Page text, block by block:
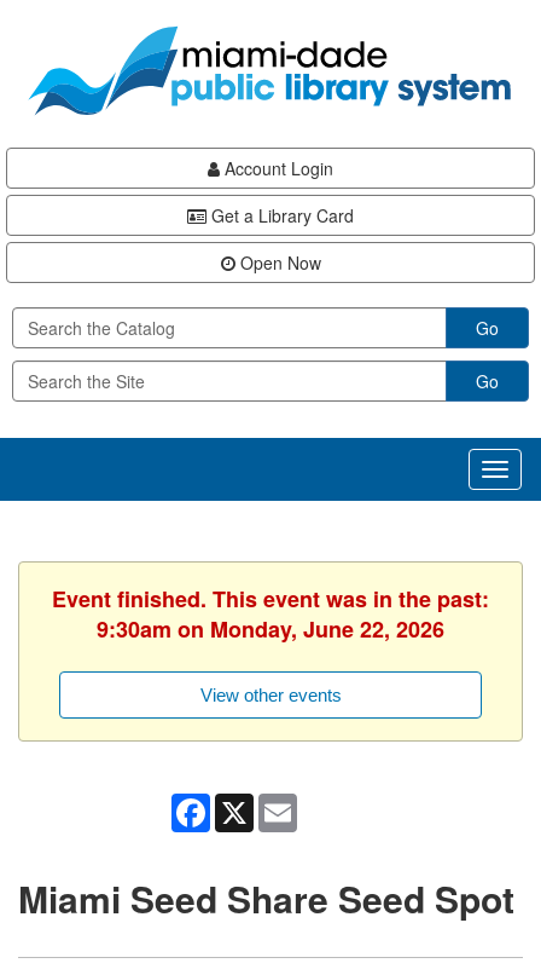
content
Account Login
Get a Library Card
Open Now
Go
Go
Event finished. This event was in the past:
9:30am on Monday, June 22, 2026
View other events
Facebook
X
Miami Seed Share Seed Spot